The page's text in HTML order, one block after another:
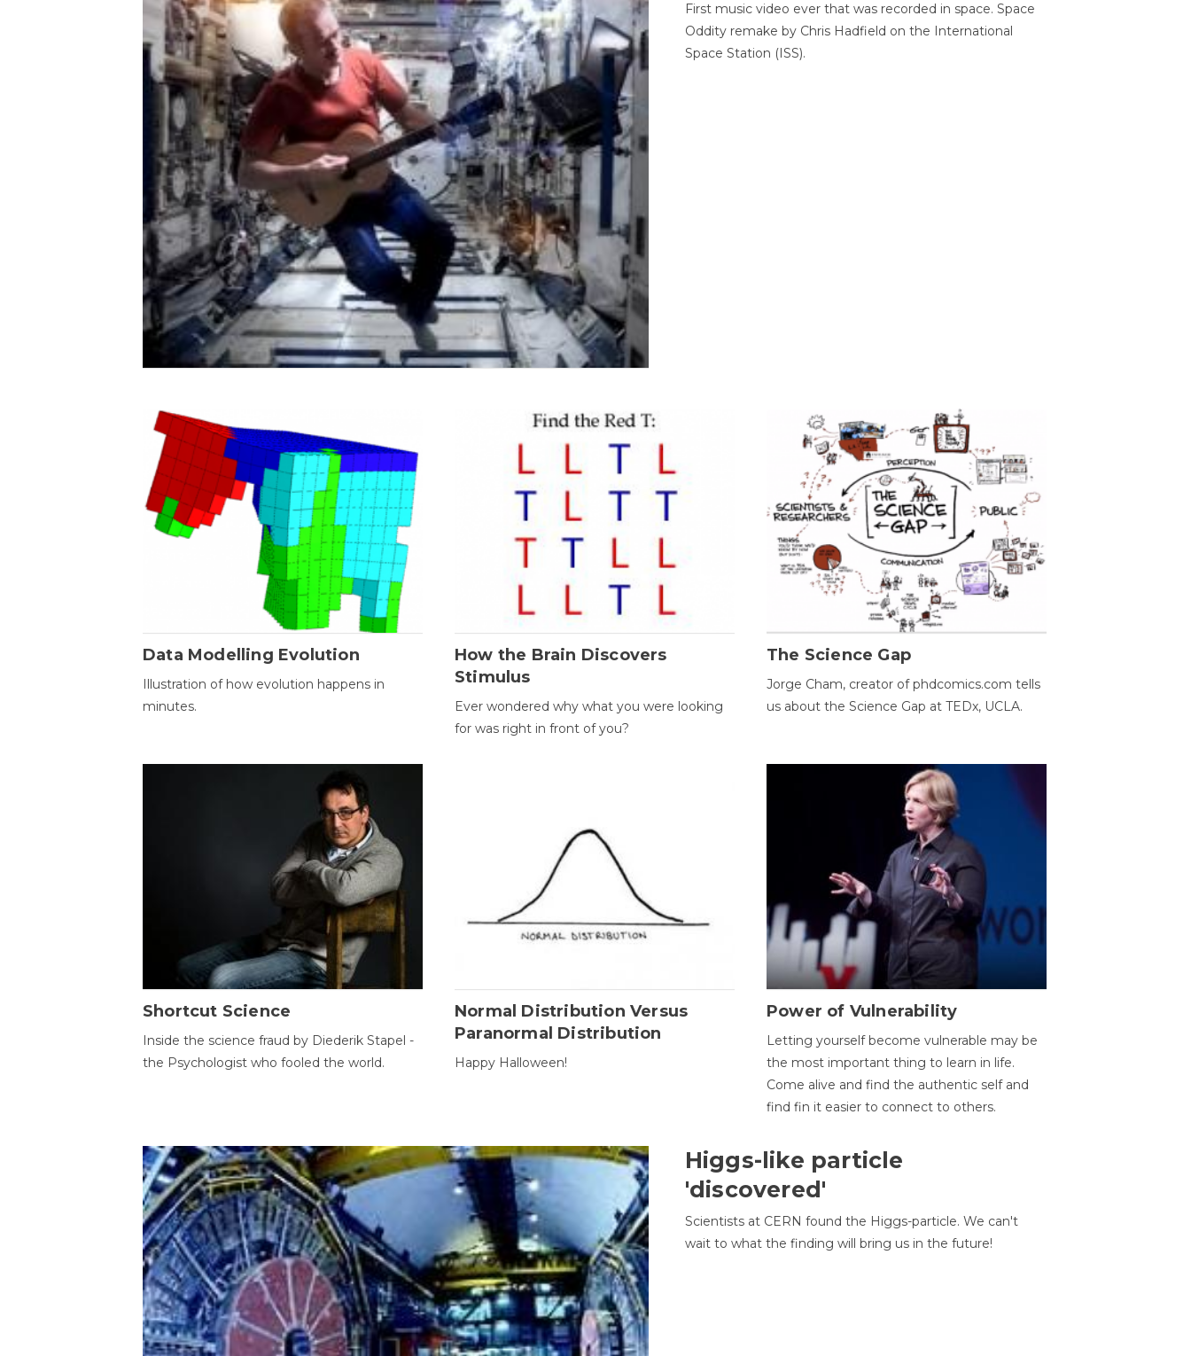
First music video ever that was recorded in space. Space
Oddity remake by Chris Hadfield on the International
Space Station (ISS).
Data Modelling Evolution
Illustration of how evolution happens in
minutes.
How the Brain Discovers
Stimulus
Ever wondered why what you were looking
for was right in front of you?
The Science Gap
Jorge Cham, creator of phdcomics.com tells
us about the Science Gap at TEDx, UCLA.
Shortcut Science
Inside the science fraud by Diederik Stapel -
the Psychologist who fooled the world.
Normal Distribution Versus
Paranormal Distribution
Happy Halloween!
Power of Vulnerability
Letting yourself become vulnerable may be
the most important thing to learn in life.
Come alive and find the authentic self and
find fin it easier to connect to others.
Higgs-like particle
'discovered'
Scientists at CERN found the Higgs-particle. We can't
wait to what the finding will bring us in the future!